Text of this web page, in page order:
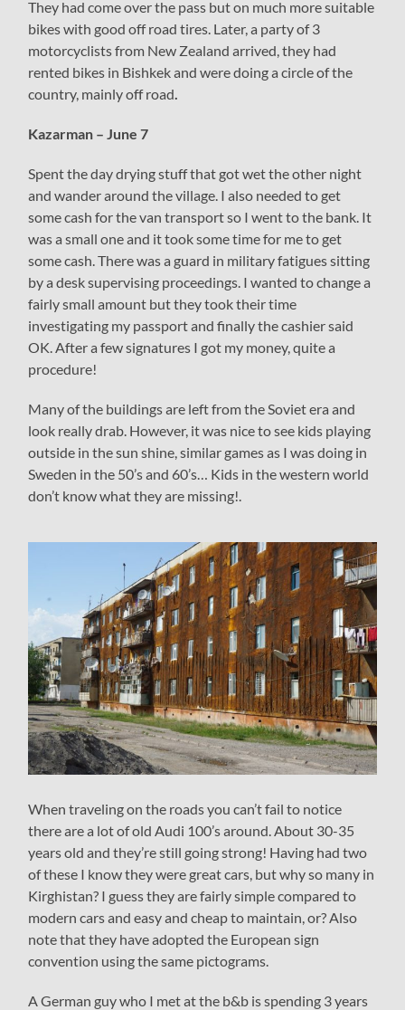
They had come over the pass but on much more suitable
bikes with good off road tires. Later, a party of 3
motorcyclists from New Zealand arrived, they had
rented bikes in Bishkek and were doing a circle of the
country, mainly off road.
Kazarman – June 7
Spent the day drying stuff that got wet the other night
and wander around the village. I also needed to get
some cash for the van transport so I went to the bank. It
was a small one and it took some time for me to get
some cash. There was a guard in military fatigues sitting
by a desk supervising proceedings. I wanted to change a
fairly small amount but they took their time
investigating my passport and finally the cashier said
OK. After a few signatures I got my money, quite a
procedure!
Many of the buildings are left from the Soviet era and
look really drab. However, it was nice to see kids playing
outside in the sun shine, similar games as I was doing in
Sweden in the 50’s and 60’s… Kids in the western world
don’t know what they are missing!.
When traveling on the roads you can’t fail to notice
there are a lot of old Audi 100’s around. About 30-35
years old and they’re still going strong! Having had two
of these I know they were great cars, but why so many in
Kirghistan? I guess they are fairly simple compared to
modern cars and easy and cheap to maintain, or? Also
note that they have adopted the European sign
convention using the same pictograms.
A German guy who I met at the b&b is spending 3 years